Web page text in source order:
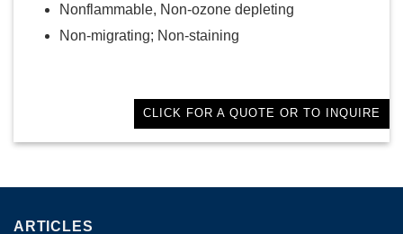
Nonflammable, Non-ozone depleting
Non-migrating; Non-staining
CLICK FOR A QUOTE OR TO INQUIRE
ARTICLES